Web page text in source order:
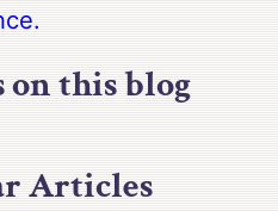
on this blog
Articles